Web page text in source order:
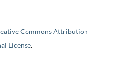
Commons Attribution-
License.